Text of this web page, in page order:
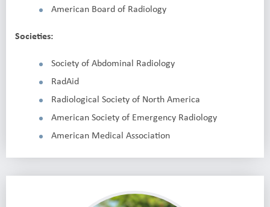
American Board of Radiology
Societies:
Society of Abdominal Radiology
RadAid
Radiological Society of North America
American Society of Emergency Radiology
American Medical Association